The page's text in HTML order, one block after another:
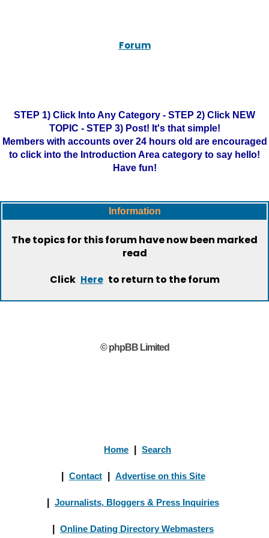
Forum
STEP 1) Click Into Any Category - STEP 2) Click NEW
TOPIC - STEP 3) Post! It's that simple!
Members with accounts over 24 hours old are encouraged
to click into the Introduction Area category to say hello!
Have fun!
Information
The topics for this forum have now been marked
read
Click Here to return to the forum
© phpBB Limited
Home Search
Contact Advertise on this Site
Journalists, Bloggers & Press Inquiries
Online Dating Directory Webmasters